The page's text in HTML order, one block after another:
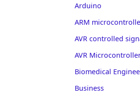
Arduino
ARM
AVR controlled
AVR
Biomedical
Business